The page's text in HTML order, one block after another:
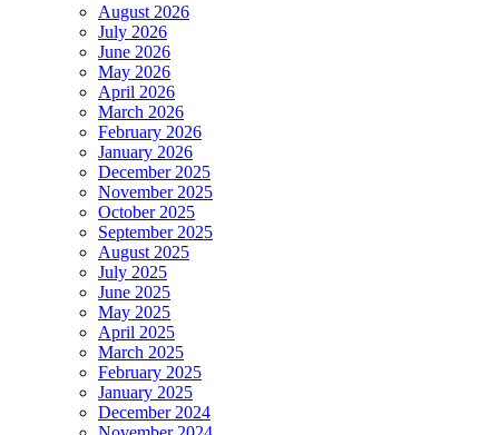
August 2026
July 2026
June 2026
May 2026
April 2026
March 2026
February 2026
January 2026
December 2025
November 2025
October 2025
September 2025
August 2025
July 2025
June 2025
May 2025
April 2025
March 2025
February 2025
January 2025
December 2024